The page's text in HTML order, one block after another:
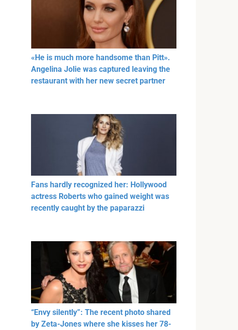
«He is much more handsome than Pitt».
Angelina Jolie was captured leaving the
restaurant with her new secret partner
Fans hardly recognized her: Hollywood
actress Roberts who gained weight was
recently caught by the paparazzi
“Envy silently”: The recent photo shared
by Zeta-Jones where she kisses her 78-